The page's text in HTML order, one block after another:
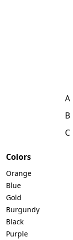
A
B
C
Colors
Orange
Blue
Gold
Burgundy
Black
Purple